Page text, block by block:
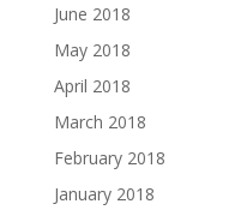
June 2018
May 2018
April 2018
March 2018
February 2018
January 2018